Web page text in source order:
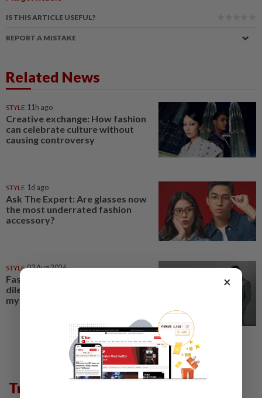
IS THIS ARTICLE USEFUL?
REPORT A MISTAKE
Related News
STYLE 11h ago
Creative exchange: How fashion
can celebrate culture without
causing controversy
STYLE 1d ago
Ask The Expert: Are glasses now
the most underrated fashion
accessory?
STYLE 03 Aug 2026
Fashion's biggest dresscode
dilemma? Decoding the
mysterious semiformal look
Trending in Lifestyle
×